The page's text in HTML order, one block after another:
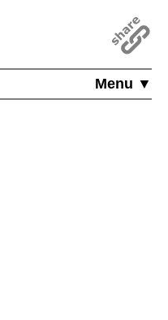
Menu ▼